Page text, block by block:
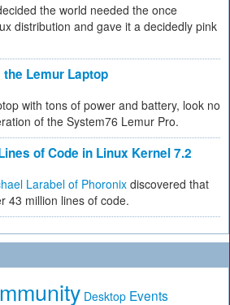
the world needed the once
distribution and gave it a decidedly pink
Lemur Laptop
with tons of power and battery, look no
of the System76 Lemur Pro.
of Code in Linux Kernel 7.2
Larabel of Phoronix discovered that
43 million lines of code.
Desktop Events